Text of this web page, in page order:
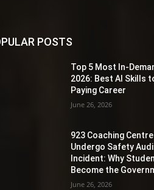
POSTS
Top 5 Most In-
2026: Best AI Skills
Paying Career
June 26, 2026
923 Coaching
Undergo Safety
Incident: Why
Become the
June 26, 2026